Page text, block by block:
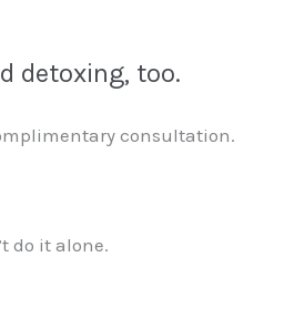
detoxing, too.
consultation.
do it alone.